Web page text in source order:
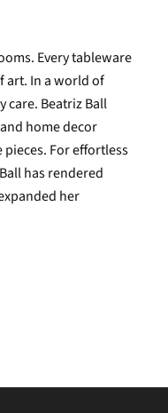
Every tableware
art. In a world of
care. Beatriz Ball
home decor
For effortless
has rendered
her